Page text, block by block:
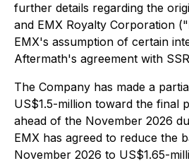
further details regarding the
and EMX Royalty Corporation ("
EMX's assumption of certain
Aftermath's agreement with
The Company has made a
US$1.5-million toward the final
ahead of the November 2026
EMX has agreed to reduce the
November 2026 to US$1.65-